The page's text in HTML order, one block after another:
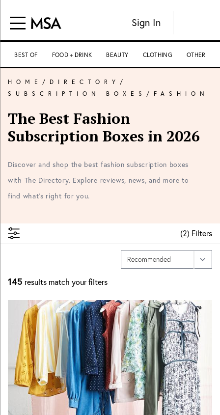
Sign In
BEST OF FOOD + DRINK BEAUTY CLOTHING OTHER
HOME / DIRECTORY /
SUBSCRIPTION BOXES / FASHION
The Best Fashion
Subscription Boxes in 2026
Discover and shop the best fashion subscription boxes
with The Directory. Explore reviews, news, and more to
find what's right for you.
(2) Filters
145 results match your filters